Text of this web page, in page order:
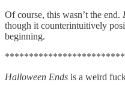
Of course, this wasn’t the end.
though it counterintuitively
beginning.
Halloween Ends is a weird